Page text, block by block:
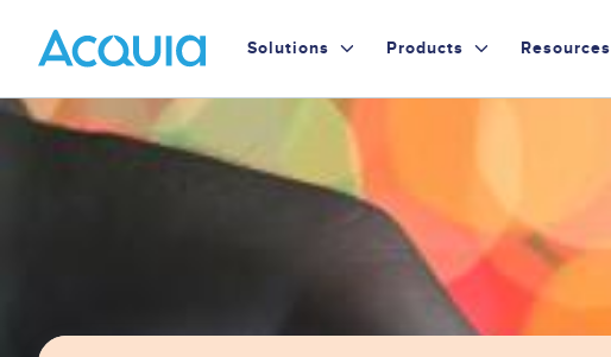
main
content
Primary
Menu
Solutions Products Resources
Image